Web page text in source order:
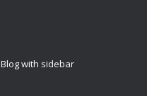
Blog with sidebar